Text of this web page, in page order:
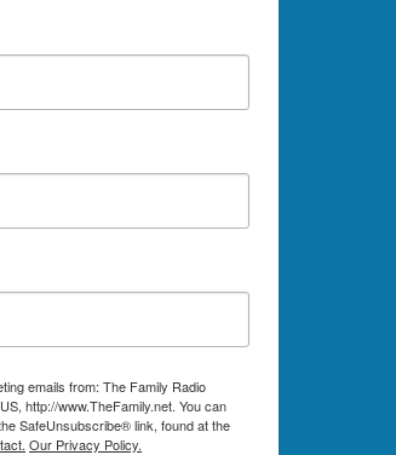
emails from: The Family Radio
http://www.TheFamily.net. You can
SafeUnsubscribe® link, found at the
Our Privacy Policy.